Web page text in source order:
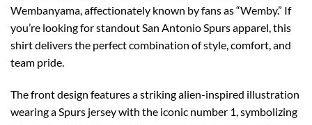
Wembanyama, affectionately known by fans as “Wemby.” If
you’re looking for standout San Antonio Spurs apparel, this
shirt delivers the perfect combination of style, comfort, and
team pride.
The front design features a striking alien-inspired illustration
wearing a Spurs jersey with the iconic number 1, symbolizing